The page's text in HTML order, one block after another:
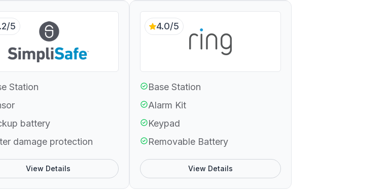
5
Station
battery
damage protection
View Details
4.0/5
Base Station
Alarm Kit
Keypad
Removable Battery
View Details